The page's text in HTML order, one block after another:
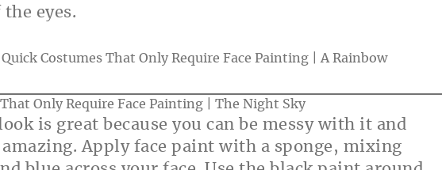
eyes.
is great because you can be messy with it and
Apply face paint with a sponge, mixing